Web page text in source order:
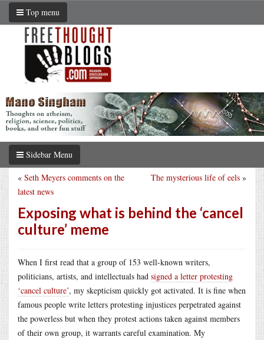
Top menu
Sidebar Menu
The mysterious life of eels »
« Seth Meyers comments on the
latest news
Exposing what is behind the ‘cancel
culture’ meme
When I first read that a group of 153 well-known writers,
politicians, artists, and intellectuals had signed a letter protesting
‘cancel culture’, my skepticism quickly got activated. It is fine when
famous people write letters protesting injustices perpetrated against
the powerless but when they protest actions taken against members
of their own group, it warrants careful examination. My